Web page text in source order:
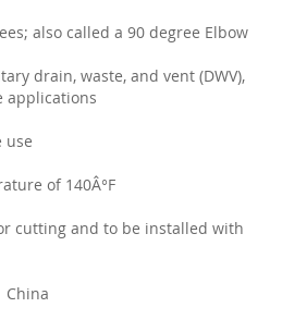
also called a 90 degree Elbow
drain, waste, and vent (DWV),
applications
use
of 140Â°F
cutting and to be installed with
China